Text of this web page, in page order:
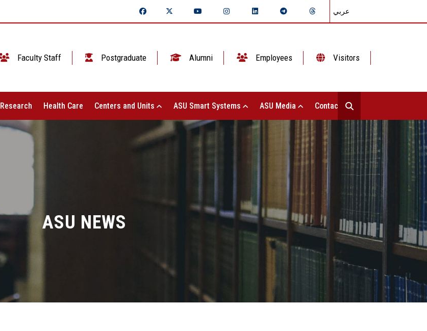
عربي
Faculty Staff Postgraduate Alumni Employees Visitors
Research Health Care Centers and Units ASU Smart Systems ASU Media Contact Us
ASU NEWS